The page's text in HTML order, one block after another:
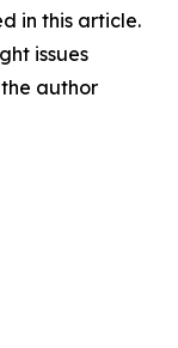
in this article.
issues
author